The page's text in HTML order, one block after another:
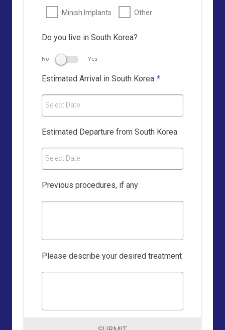
Minish Implants Other
Do you live in South Korea?
No Yes
Estimated Arrival in South Korea *
Select Date
Estimated Departure from South Korea
Select Date
Previous procedures, if any
Please describe your desired treatment